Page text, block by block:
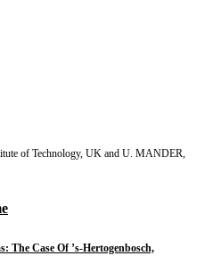
of Technology, UK and U. MANDER,
The Case Of ’s-Hertogenbosch,